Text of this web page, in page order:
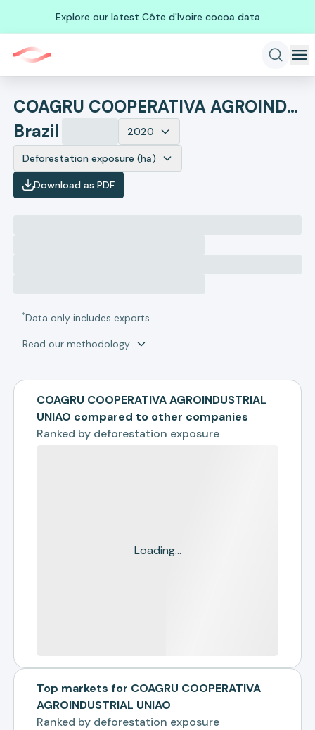
Explore our latest Côte d'Ivoire cocoa data
COAGRU COOPERATIVA AGROINDUSTRIAL UNIAO
Brazil
2020
Deforestation exposure (ha)
Download as PDF
*Data only includes exports
Read our methodology
COAGRU COOPERATIVA AGROINDUSTRIAL
UNIAO compared to other companies
Ranked by deforestation exposure
Loading...
Top markets for COAGRU COOPERATIVA
AGROINDUSTRIAL UNIAO
Ranked by deforestation exposure